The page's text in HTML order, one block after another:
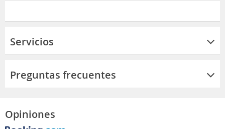
Servicios
Preguntas frecuentes
Opiniones